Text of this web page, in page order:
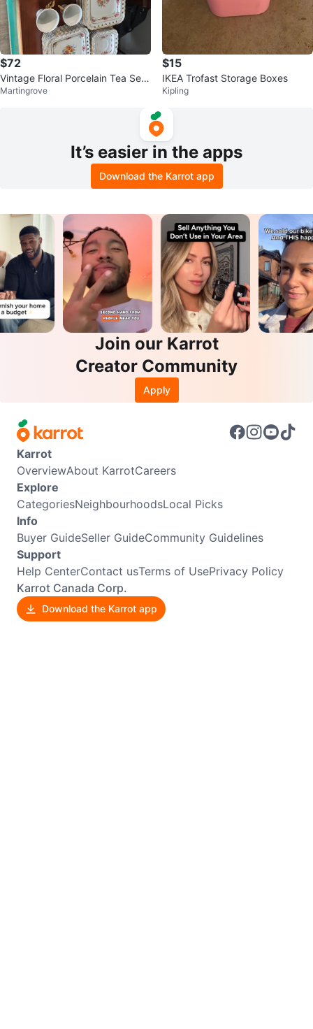
$72
Vintage Floral Porcelain Tea Set
with Cups and Saucers
Martingrove
$15
IKEA Trofast Storage Boxes
Kipling
It’s easier in the apps
Download the Karrot app
Join our Karrot
Creator Community
Apply
Karrot
OverviewAbout KarrotCareers
Explore
CategoriesNeighbourhoodsLocal Picks
Info
Buyer GuideSeller GuideCommunity Guidelines
Support
Help CenterContact usTerms of UsePrivacy Policy
Karrot Canada Corp.
Download the Karrot app